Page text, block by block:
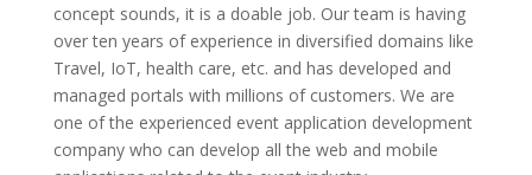
concept sounds, it is a doable job. Our team is having
over ten years of experience in diversified domains like
Travel, IoT, health care, etc. and has developed and
managed portals with millions of customers. We are
one of the experienced event application development
company who can develop all the web and mobile